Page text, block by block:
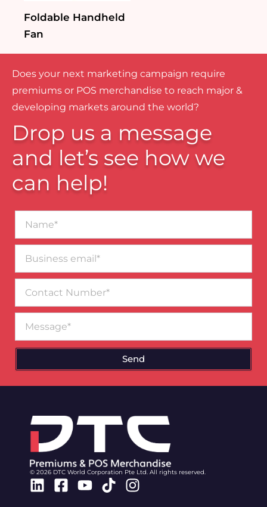
Foldable Handheld
Fan
Does your next marketing campaign require
premiums or POS merchandise to reach major &
developing markets around the world?
Drop us a message
and let’s see how we
can help!
email*
Number
Send
© 2026 DTC World Corporation Pte Ltd. All rights reserved.
Linkedin
Facebook-
Youtube
TiktokInstagram